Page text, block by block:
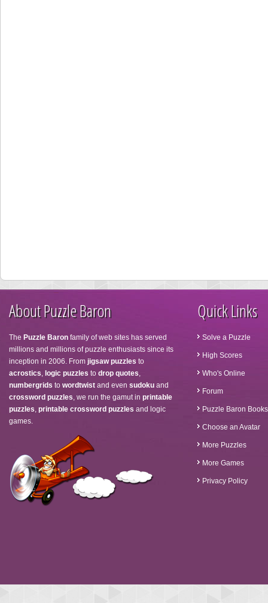
About Puzzle Baron
The Puzzle Baron family of web sites has served
millions and millions of puzzle enthusiasts since its
inception in 2006. From jigsaw puzzles to
acrostics, logic puzzles to drop quotes,
numbergrids to wordtwist and even sudoku and
crossword puzzles, we run the gamut in printable
puzzles, printable crossword puzzles and logic
games.
Quick Links
Solve a Puzzle
High Scores
Who's Online
Forum
Puzzle Baron Books
Choose an Avatar
More Puzzles
More Games
Privacy Policy